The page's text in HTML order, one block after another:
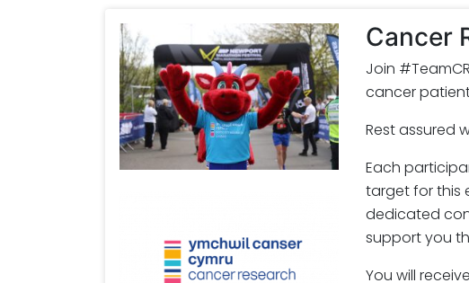
Cancer
Join
cancer
Rest assured
Each
target for this
dedicated
support you
You will